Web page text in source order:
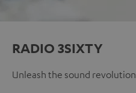
RADIO 3SIXTY
Unleash the sound revolution